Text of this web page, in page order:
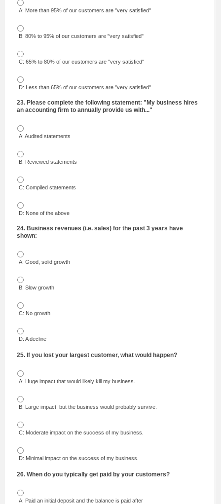
A: More than 95% of our customers are "very satisfied"
B: 80% to 95% of our customers are "very satisfied"
C: 65% to 80% of our customers are "very satisfied"
D: Less than 65% of our customers are "very satisfied"
23. Please complete the following statement: "My business hires
an accounting firm to annually provide us with..."
A: Audited statements
B: Reviewed statements
C: Compiled statements
D: None of the above
24. Business revenues (i.e. sales) for the past 3 years have
shown:
A: Good, solid growth
B: Slow growth
C: No growth
D: A decline
25. If you lost your largest customer, what would happen?
A: Huge impact that would likely kill my business.
B: Large impact, but the business would probably survive.
C: Moderate impact on the success of my business.
D: Minimal impact on the success of my business.
26. When do you typically get paid by your customers?
A: Paid an initial deposit and the balance is paid after